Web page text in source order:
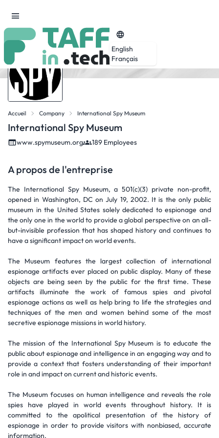
English
Français
Accueil Company International Spy Museum
International Spy Museum
www.spymuseum.org 189 Employees
A propos de l'entreprise
The International Spy Museum, a 501(c)(3) private non-profit,
opened in Washington, DC on July 19, 2002. It is the only public
museum in the United States solely dedicated to espionage and
the only one in the world to provide a global perspective on an all-
but-invisible profession that has shaped history and continues to
have a significant impact on world events.
The Museum features the largest collection of international
espionage artifacts ever placed on public display. Many of these
objects are being seen by the public for the first time. These
artifacts illuminate the work of famous spies and pivotal
espionage actions as well as help bring to life the strategies and
techniques of the men and women behind some of the most
secretive espionage missions in world history.
The mission of the International Spy Museum is to educate the
public about espionage and intelligence in an engaging way and to
provide a context that fosters understanding of their important
role in and impact on current and historic events.
The Museum focuses on human intelligence and reveals the role
spies have played in world events throughout history. It is
committed to the apolitical presentation of the history of
espionage in order to provide visitors with nonbiased, accurate
information.